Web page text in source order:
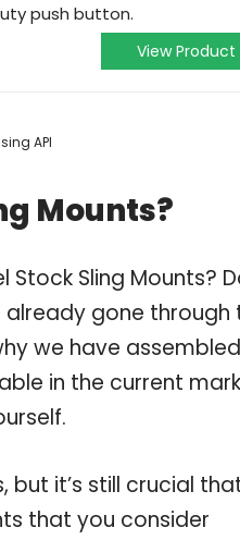
push button.
View Product
API
Mounts?
Sling Mounts?
already gone through
we have
in the current
it’s still crucial
that you consider